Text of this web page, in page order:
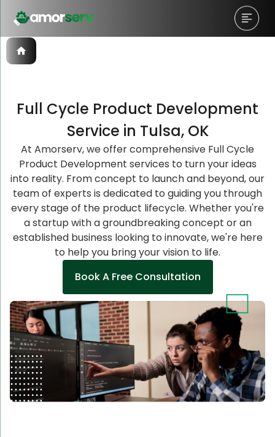
Full Cycle Product Development
Service in Tulsa, OK
At Amorserv, we offer comprehensive Full Cycle
Product Development services to turn your ideas
into reality. From concept to launch and beyond, our
team of experts is dedicated to guiding you through
every stage of the product lifecycle. Whether you're
a startup with a groundbreaking concept or an
established business looking to innovate, we're here
to help you bring your vision to life.
Book A Free Consultation
Let’s Schedule A Discovery
Meeting!
Let’s Schedule A Discovery
Meeting!
Let’s Schedule A Discovery
Meeting!